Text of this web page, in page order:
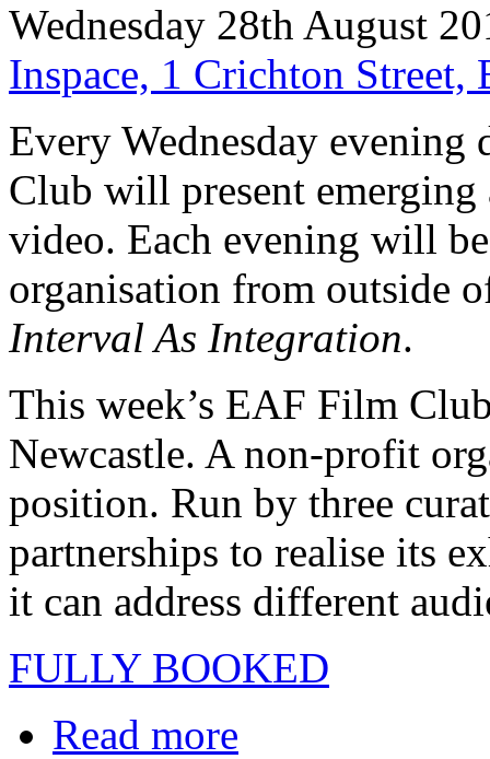
Wednesday 28th August
Inspace, 1 Crichton
Every Wednesday
Club will present emerging
video. Each evening will
organisation from outside
Interval As Integration.
This week’s EAF Film
Newcastle. A non-profit
position. Run by three
partnerships to realise its
it can address different
FULLY BOOKED
Read more